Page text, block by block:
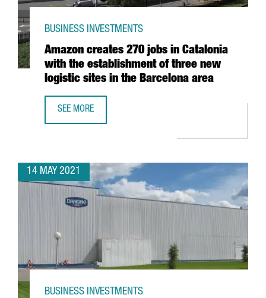
Amazon creates 270 jobs in Catalonia
with the establishment of three new
logistic sites in the Barcelona area
BUSINESS INVESTMENTS
SEE MORE
14 MAY 2021
BUSINESS INVESTMENTS